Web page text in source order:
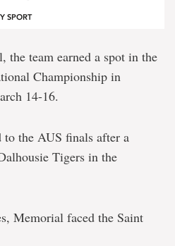
SPORT
the team earned a spot in the
Championship in
14-16.
to the AUS finals after a
Tigers in the
Memorial faced the Saint